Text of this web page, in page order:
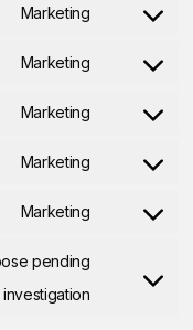
linkedin
instagram
Marketing
Consent
google-
recaptcha
Marketing
Consent
adobe-
Marketing
Consent
google-
Marketing
Consent
google-
Marketing
Consent
service
pending
investigation
Consent